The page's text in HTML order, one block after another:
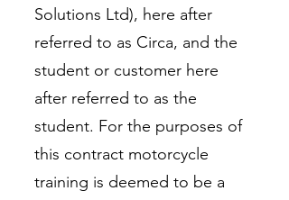
Solutions Ltd), here after
referred to as Circa, and the
student or customer here
after referred to as the
student. For the purposes of
this contract motorcycle
training is deemed to be a